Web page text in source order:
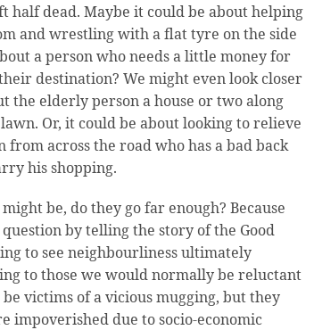
half dead. Maybe it could be about helping
and wrestling with a flat tyre on the side
a person who needs a little money for
destination? We might even look closer
the elderly person a house or two along
Or, it could be about looking to relieve
from across the road who has a bad back
his shopping.
be, do they go far enough? Because
question by telling the story of the Good
to see neighbourliness ultimately
to those we would normally be reluctant
victims of a vicious mugging, but they
impoverished due to socio-economic